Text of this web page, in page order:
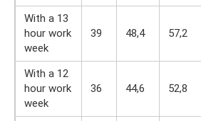
With a 13
hour work
week
39 48,4 57,2
With a 12
hour work
week
36 44,6 52,8